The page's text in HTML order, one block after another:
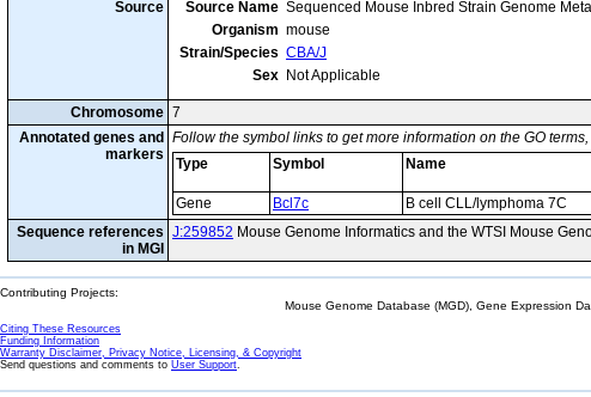
Source
Source Name Sequenced Mouse Inbred Strain Genome
Organism mouse
Strain/Species CBA/J
Sex Not Applicable
Chromosome 7
Annotated genes and
markers
Follow the symbol links to get more information on the GO
Type
Symbol Name
Gene
Bcl7c B cell CLL/lymphoma 7C
Sequence references
in MGI
J:259852 Mouse Genome Informatics and the WTSI Mouse
Contributing Projects:
Mouse Genome Database (MGD), Gene Expression
Citing These Resources
Funding Information
Warranty Disclaimer, Privacy Notice, Licensing, & Copyright
Send questions and comments to User Support.